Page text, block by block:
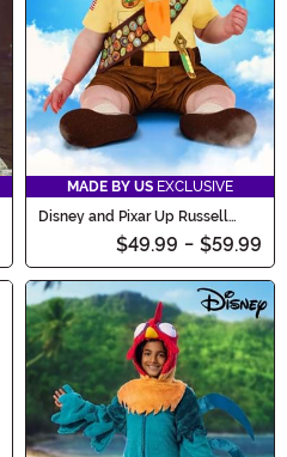
MADE BY US EXCLUSIVE
Disney and Pixar Up Russell
$49.99 - $59.99